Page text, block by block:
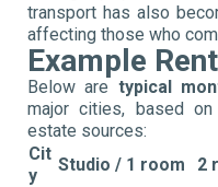
transport has also
affecting those who
Example
Below are typical
major cities, based
estate sources:
Cit
y
Studio / 1 room 2